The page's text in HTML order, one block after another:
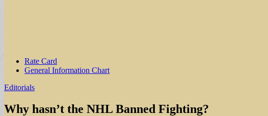
Sub
menu
Rate Card
General Information Chart
Editorials
Why hasn’t the NHL Banned Fighting?